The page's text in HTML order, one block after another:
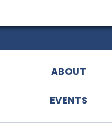
ABOUT
EVENTS